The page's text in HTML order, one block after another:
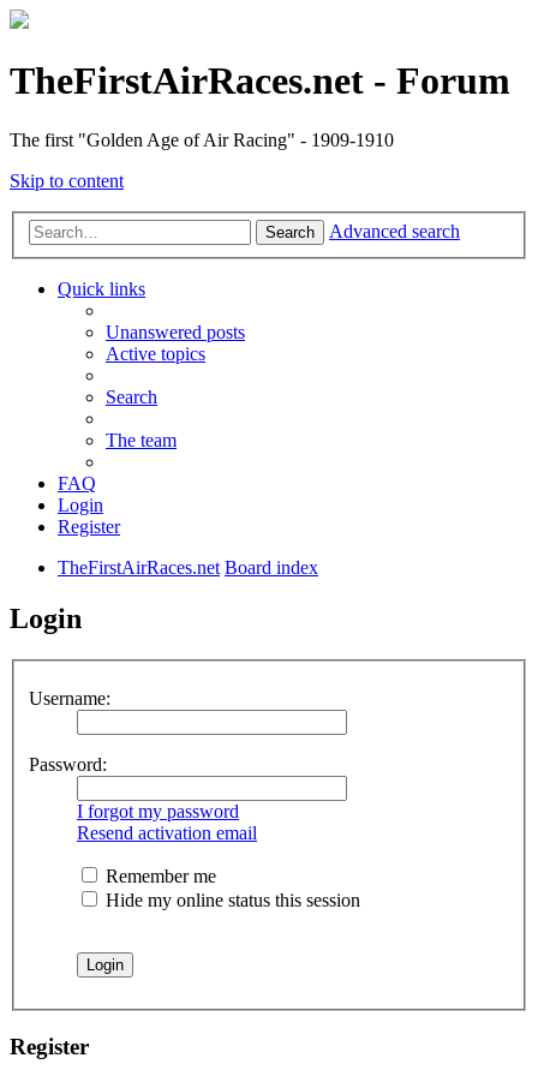
TheFirstAirRaces.net - Forum
The first "Golden Age of Air Racing" - 1909-1910
Skip to content
Search Advanced search
Quick links
Unanswered posts
Active topics
Search
The team
FAQ
Login
Register
TheFirstAirRaces.net Board index
Login
Username:
Password:
I forgot my password
Resend activation email
Remember me
Hide my online status this session
Register